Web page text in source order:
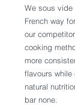
We sous vide
French way
our
cooking
more
flavours
natural
bar none.